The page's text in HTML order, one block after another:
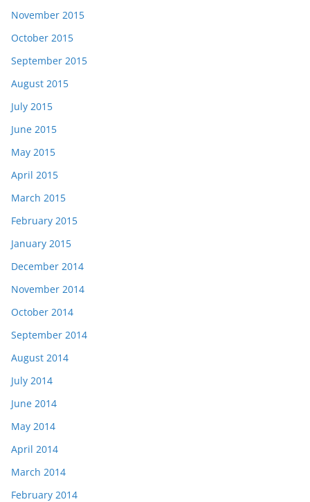
November 2015
October 2015
September 2015
August 2015
July 2015
June 2015
May 2015
April 2015
March 2015
February 2015
January 2015
December 2014
November 2014
October 2014
September 2014
August 2014
July 2014
June 2014
May 2014
April 2014
March 2014
February 2014